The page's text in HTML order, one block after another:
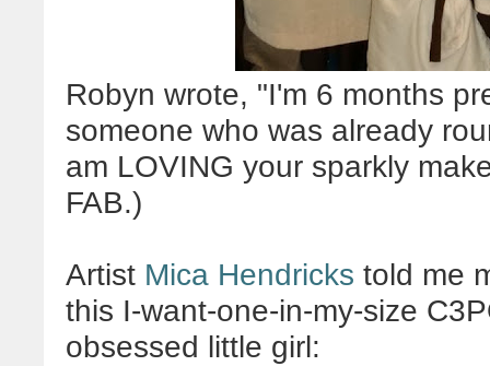
Robyn wrote, "I'm 6 months
someone who was already
am LOVING your sparkly
FAB.)
Artist Mica Hendricks told me
this I-want-one-in-my-size
obsessed little girl: